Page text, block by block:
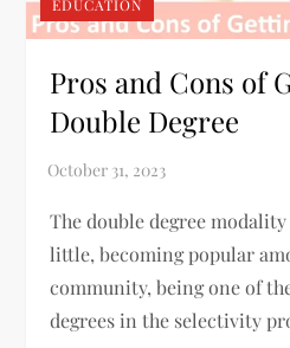
EDUCATION
Pros and Cons of
Double Degree
The double degree
little, becoming popular
community, being one of
degrees in the selectivity